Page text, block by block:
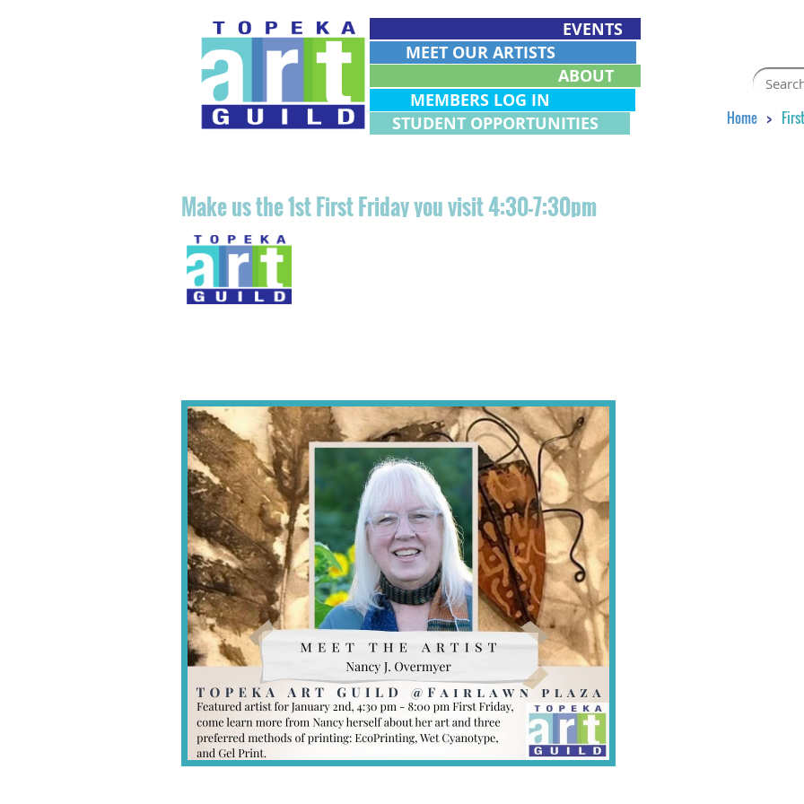
EVENTS
MEET OUR ARTISTS
ABOUT
MEMBERS LOG IN
STUDENT OPPORTUNITIES
Home
Make us the 1st First Friday you visit 4:30-7:30pm